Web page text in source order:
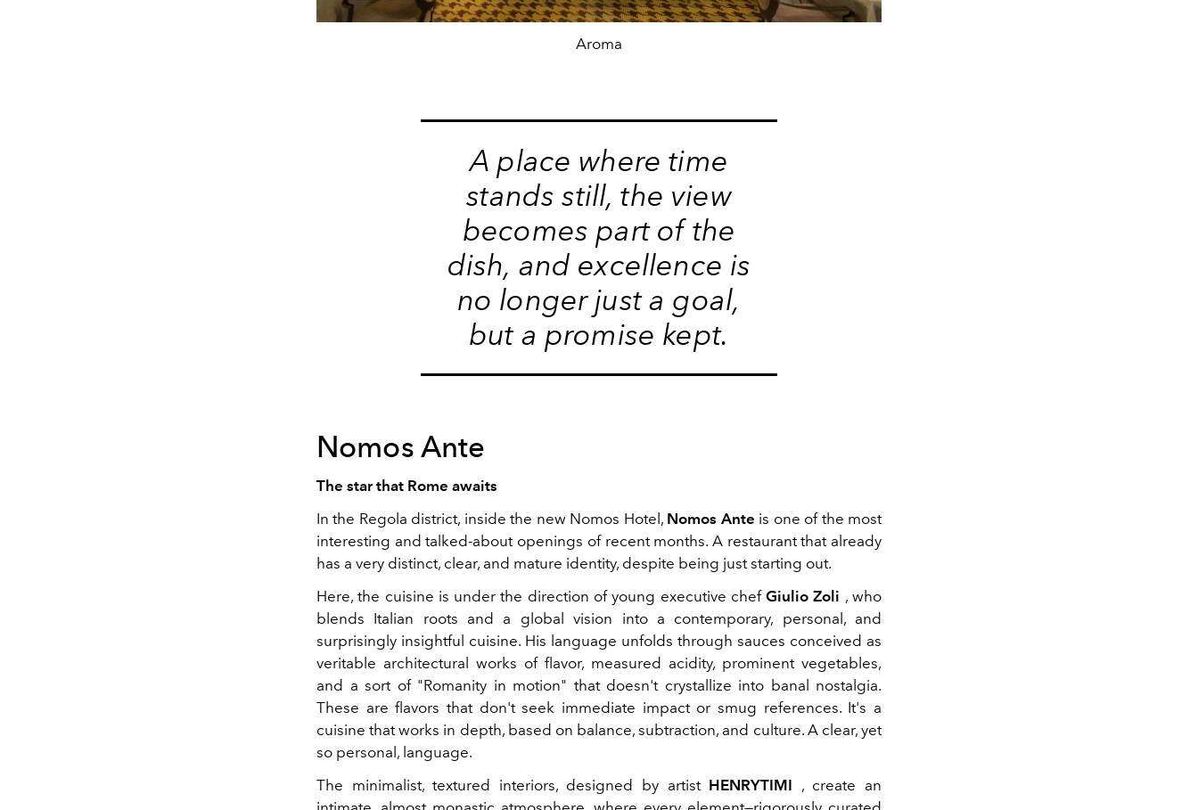
Aroma
A place where time
stands still, the view
becomes part of the
dish, and excellence is
no longer just a goal,
but a promise kept.
Nomos Ante
The star that Rome awaits
In the Regola district, inside the new Nomos Hotel, Nomos Ante is one of the most
interesting and talked-about openings of recent months. A restaurant that already
has a very distinct, clear, and mature identity, despite being just starting out.
Here, the cuisine is under the direction of young executive chefGiulio Zoli , who
blends Italian roots and a global vision into a contemporary, personal, and
surprisingly insightful cuisine. His language unfolds through sauces conceived as
veritable architectural works of flavor, measured acidity, prominent vegetables,
and a sort of "Romanity in motion" that doesn't crystallize into banal nostalgia.
These are flavors that don't seek immediate impact or smug references. It's a
cuisine that works in depth, based on balance, subtraction, and culture. A clear, yet
so personal, language.
The minimalist, textured interiors, designed by artist HENRYTIMI , create an